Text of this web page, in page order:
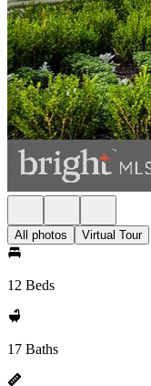
All photos Virtual Tour
12 Beds
17 Baths